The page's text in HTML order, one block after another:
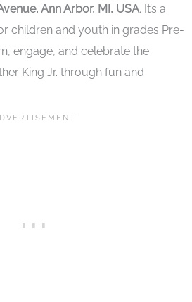
Ann Arbor, MI, USA. It’s a
children and youth in grades Pre-
engage, and celebrate the
King Jr. through fun and